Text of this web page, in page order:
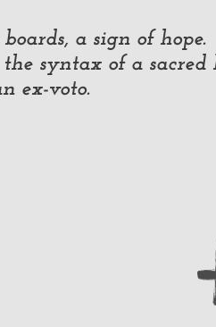
a sign of hope.
syntax of a sacred
ex-voto.